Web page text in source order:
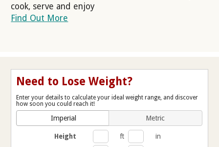
cook, serve and enjoy
Find Out More
Need to Lose Weight?
Enter your details to calculate your ideal weight range, and discover
how soon you could reach it!
Imperial Metric
Height ft
in